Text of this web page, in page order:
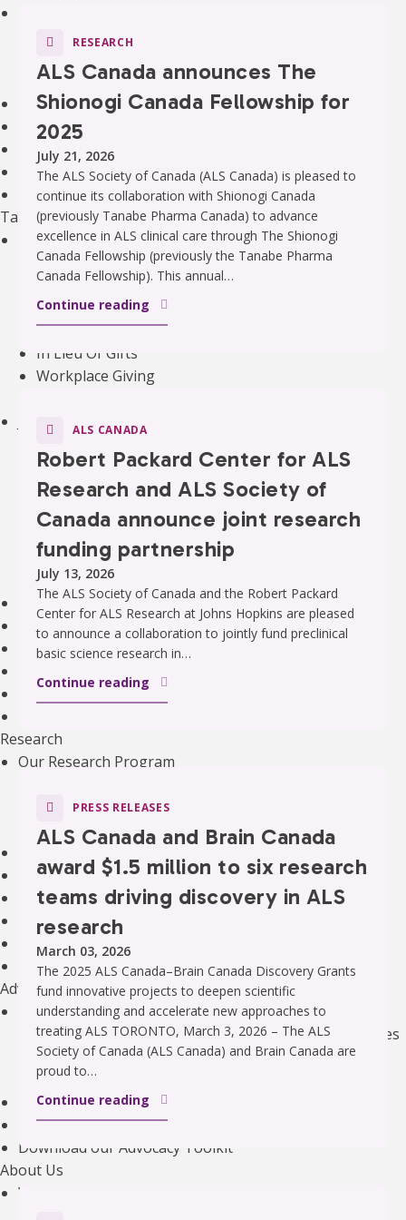
Support Groups
Supporting the Mental Health of ALS Caregivers
Webinars and Education
ALS Canada Children and Youth Resource Hub
National Bursaries and Awards
Get guidance on Living with ALS
Information for Healthcare Professionals
Take Action
Ways to Give
Become A Monthly Donor
Give A Gift In Memory
Leave A Legacy Gift
Gifts of Securities
In Lieu Of Gifts
Workplace Giving
Join an Event
Revolution Ride
Pull to End ALS
Buck a Puck for ALS
The ALS Ice Bucket Challenge
Lou Gehrig Day
Create Your Own Event
Donate Equipment In Ontario
Volunteer
ALS Canada Honour Wall
Participate in ALS Advocacy
Research
Our Research Program
Funding Programs
Our Initiatives
Clinical Trials
The Canadian ALS Research Network (CALS)
Funding Opportunities
Drug Development
ALS Advance: National Meetings
Information for Researchers
Advocacy
Our Advocacy Priorities
Equitable, Timely, and Affordable Access to Therapies
Improved Home And Community Care
Research Funding to Create a World Free of ALS
ALS Canada’s Canadian ALS Learning Institute (CALI)
Advocacy Campaigns
Download our Advocacy Toolkit
About Us
Who We Are
RESEARCH
ALS Canada announces The
Shionogi Canada Fellowship for
2025
July 21, 2026
The ALS Society of Canada (ALS Canada) is pleased to
continue its collaboration with Shionogi Canada
(previously Tanabe Pharma Canada) to advance
excellence in ALS clinical care through The Shionogi
Canada Fellowship (previously the Tanabe Pharma
Canada Fellowship). This annual…
Continue reading
ALS CANADA
Robert Packard Center for ALS
Research and ALS Society of
Canada announce joint research
funding partnership
July 13, 2026
The ALS Society of Canada and the Robert Packard
Center for ALS Research at Johns Hopkins are pleased
to announce a collaboration to jointly fund preclinical
basic science research in…
Continue reading
PRESS RELEASES
ALS Canada and Brain Canada
award $1.5 million to six research
teams driving discovery in ALS
research
March 03, 2026
The 2025 ALS Canada–Brain Canada Discovery Grants
fund innovative projects to deepen scientific
understanding and accelerate new approaches to
treating ALS TORONTO, March 3, 2026 – The ALS
Society of Canada (ALS Canada) and Brain Canada are
proud to…
Continue reading